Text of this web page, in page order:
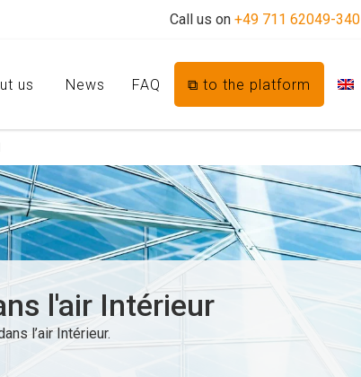
Call us on +49 711 62049-340
us News FAQ ⧉ to the platform
l'air Intérieur
l’air Intérieur.